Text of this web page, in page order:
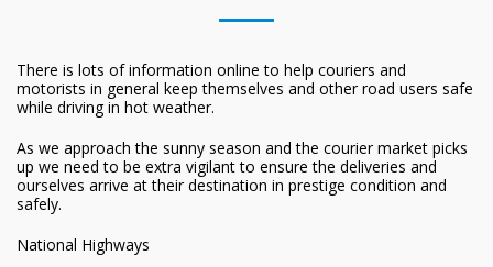
There is lots of information online to help couriers and
motorists in general keep themselves and other road users safe
while driving in hot weather.
As we approach the sunny season and the courier market picks
up we need to be extra vigilant to ensure the deliveries and
ourselves arrive at their destination in prestige condition and
safely.
National Highways